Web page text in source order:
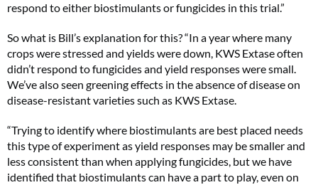
respond to either biostimulants or fungicides in this trial.”
So what is Bill’s explanation for this? “In a year where many
crops were stressed and yields were down, KWS Extase often
didn’t respond to fungicides and yield responses were small.
We’ve also seen greening effects in the absence of disease on
disease-resistant varieties such as KWS Extase.
“Trying to identify where biostimulants are best placed needs
this type of experiment as yield responses may be smaller and
less consistent than when applying fungicides, but we have
identified that biostimulants can have a part to play, even on